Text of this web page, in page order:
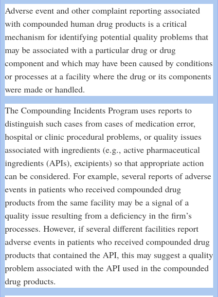
Adverse event and other complaint reporting associated
with compounded human drug products is a critical
mechanism for identifying potential quality problems that
may be associated with a particular drug or drug
component and which may have been caused by conditions
or processes at a facility where the drug or its components
were made or handled.
The Compounding Incidents Program uses reports to
distinguish such cases from cases of medication error,
hospital or clinic procedural problems, or quality issues
associated with ingredients (e.g., active pharmaceutical
ingredients (APIs), excipients) so that appropriate action
can be considered. For example, several reports of adverse
events in patients who received compounded drug
products from the same facility may be a signal of a
quality issue resulting from a deficiency in the firm’s
processes. However, if several different facilities report
adverse events in patients who received compounded drug
products that contained the API, this may suggest a quality
problem associated with the API used in the compounded
drug products.